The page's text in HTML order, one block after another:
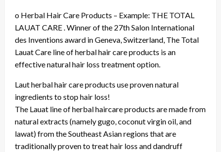
o Herbal Hair Care Products – Example: THE TOTAL
LAUAT CARE . Winner of the 27th Salon International
des Inventions award in Geneva, Switzerland, The Total
Lauat Care line of herbal hair care products is an
effective natural hair loss treatment option.
Laut herbal hair care products use proven natural
ingredients to stop hair loss!
The Lauat line of herbal haircare products are made from
natural extracts (namely gugo, coconut virgin oil, and
lawat) from the Southeast Asian regions that are
traditionally proven to treat hair loss and dandruff